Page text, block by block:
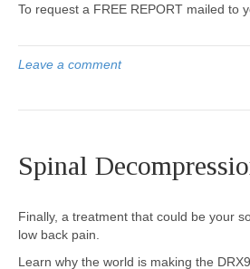
To request a FREE REPORT mailed to
Leave a comment
Spinal
Finally, a treatment that could be your
low back pain.
Learn why the world is making the